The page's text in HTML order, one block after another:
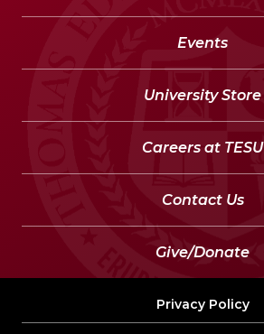
Events
University Store
Careers at TESU
Contact Us
Give/Donate
Privacy Policy